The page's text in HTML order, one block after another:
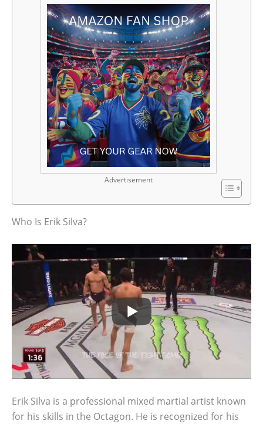
Advertisement
Who Is Erik Silva?
Erik Silva is a professional mixed martial artist known
for his skills in the Octagon. He is recognized for his